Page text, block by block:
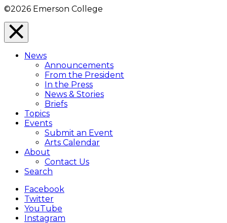
©2026 Emerson College
Close
Menu
Overlay
News
Announcements
From the President
In the Press
News & Stories
Briefs
Topics
Events
Submit an Event
Arts Calendar
About
Contact Us
Search
Facebook
Twitter
YouTube
Instagram